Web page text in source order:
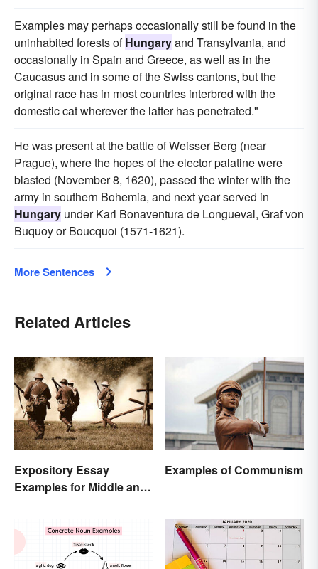
Examples may perhaps occasionally still be found in the
uninhabited forests ofHungaryand Transylvania, and
occasionally in Spain and Greece, as well as in the
Caucasus and in some of the Swiss cantons, but the
original race has in most countries interbred with the
domestic cat wherever the latter has penetrated."
He was present at the battle of Weisser Berg (near
Prague), where the hopes of the elector palatine were
blasted (November 8, 1620), passed the winter with the
army in southern Bohemia, and next year served in
Hungary under Karl Bonaventura de Longueval, Graf von
Buquoy or Boucquoi (1571-1621).
More Sentences
Related Articles
Expository Essay
Examples for Middle and
Examples of Communism